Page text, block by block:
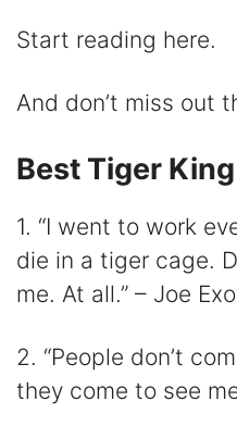
Start reading here.
And don’t miss out
Best Tiger
1. “I went to work
die in a tiger cage.
me. At all.” – Joe
2. “People don’t
they come to see